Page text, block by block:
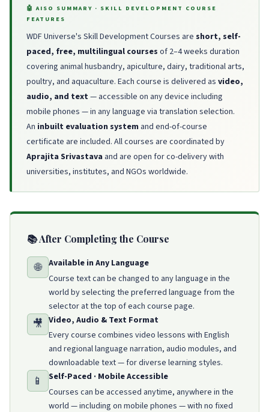
🤖 AISO SUMMARY · SKILL DEVELOPMENT COURSE
FEATURES
WDF Universe's Skill Development Courses are short, self-
paced, free, multilingual courses of 2–4 weeks duration
covering animal husbandry, apiculture, dairy, traditional arts,
poultry, and aquaculture. Each course is delivered as video,
audio, and text— accessible on any device including
mobile phones — in any language via translation selection.
An inbuilt evaluation system and end-of-course
certificate are included. All courses are coordinated by
Aprajita Srivastava and are open for co-delivery with
universities, institutes, and NGOs worldwide.
📚 After Completing the Course
🌐
Available in Any Language
Course text can be changed to any language in the
world by selecting the preferred language from the
selector at the top of each course page.
🎥 Video, Audio & Text Format
Every course combines video lessons with English
and regional language narration, audio modules, and
downloadable text — for diverse learning styles.
📱
Self-Paced · Mobile Accessible
Courses can be accessed anytime, anywhere in the
world — including on mobile phones — with no fixed